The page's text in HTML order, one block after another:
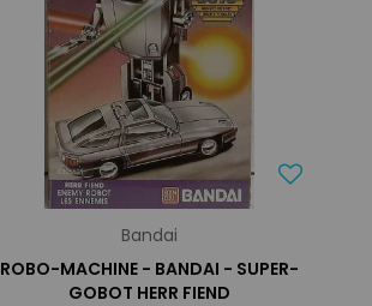
Bandai
ROBO-MACHINE - BANDAI - SUPER-
GOBOT HERR FIEND